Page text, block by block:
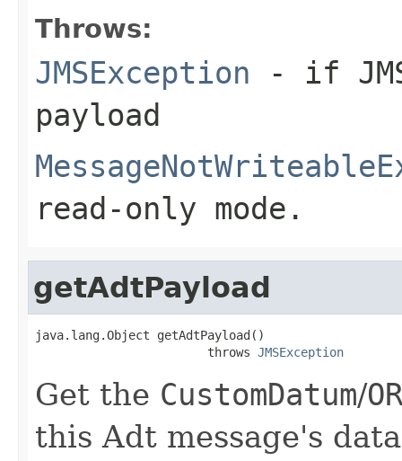
Throws:
JMSException - if
payload
read-only mode.
getAdtPayload
java.lang.Object getAdtPayload()
                        throws
JMSException
Get the CustomDatum/
this Adt message's data